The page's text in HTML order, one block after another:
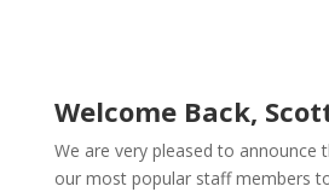
Welcome Back,
We are very pleased to announce
our most popular staff members